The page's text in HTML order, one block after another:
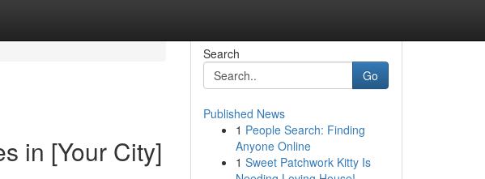
in [Your City]
Search
Go
Published News
1 People Search: Finding
Anyone Online
1 Sweet Patchwork Kitty Is